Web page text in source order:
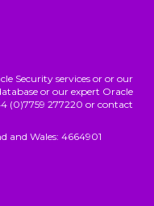
Security services or or our
or our expert Oracle
(0)7759 277220 or contact
and Wales: 4664901